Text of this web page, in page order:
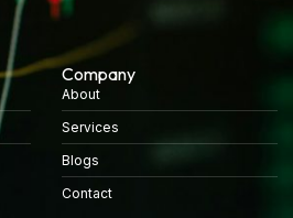
Company
About
Services
Blogs
Contact